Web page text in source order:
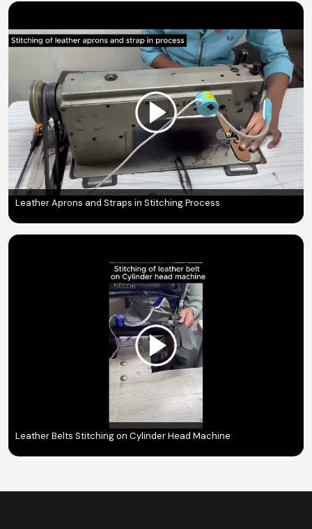
Leather Aprons and Straps in Stitching Process
Leather Belts Stitching on Cylinder Head Machine